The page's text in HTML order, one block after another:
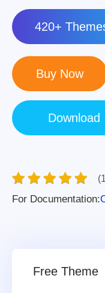
420+
For Documentation:
Free Theme